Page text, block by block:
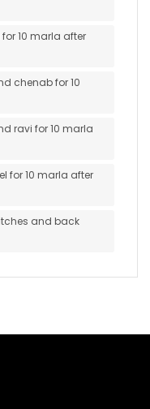
10 marla after
chenab for 10
ravi for 10 marla
for 10 marla after
and back